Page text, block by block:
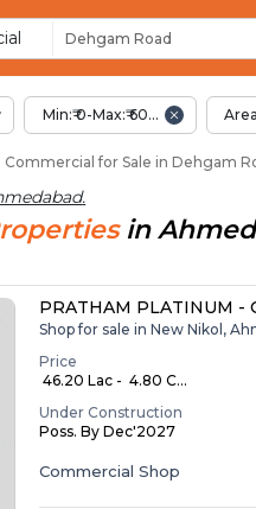
Dehgam Road
Min:₹ 0-Max:₹ 60.00 Lac
Commercial for Sale in Dehgam
.
in
PRATHAM PLATINUM -
Shop for sale in New Nikol,
Price
₹ 46.20 Lac - ₹ 4.80 C...
Under Construction
Poss. By Dec'2027
Commercial Shop
Road
Dehgam
Road
in